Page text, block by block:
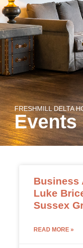
FRESHMILL DELTA
Events
Business
Luke
Sussex
READ MORE »